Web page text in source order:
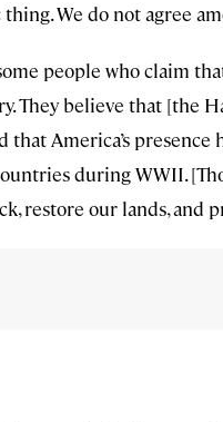
We do not agree
people who claim
They believe that [the
America’s presence
during WWII.
restore our lands, and